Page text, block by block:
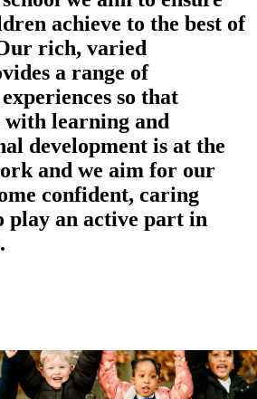
achieve to the best of
rich, varied
a range of
so that
with learning and
development is at the
and we aim for our
confident, caring
play an active part in